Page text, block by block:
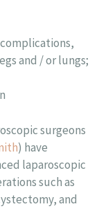
and / or lungs;
surgeons
) have
laparoscopic
such as
and